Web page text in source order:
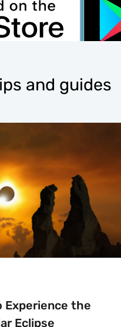
and guides
Experience the
Eclipse